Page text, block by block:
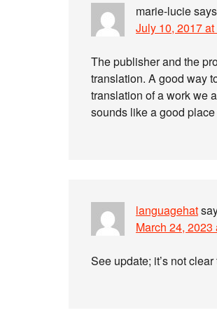
marie-luciesays
July 10, 2017
The publisher and the
translation. A good way
translation of a work we
sounds like a good
languagehat
March 24, 2023
See update; it’s not